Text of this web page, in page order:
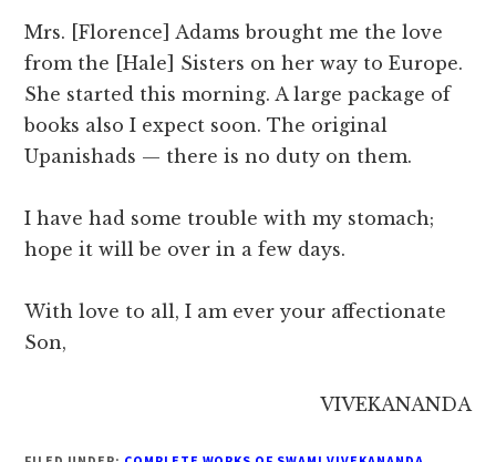
Mrs. [Florence] Adams brought me the love
from the [Hale] Sisters on her way to Europe.
She started this morning. A large package of
books also I expect soon. The original
Upanishads — there is no duty on them.
I have had some trouble with my stomach;
hope it will be over in a few days.
With love to all, I am ever your affectionate
Son,
VIVEKANANDA